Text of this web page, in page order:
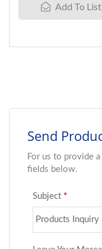
Add To List